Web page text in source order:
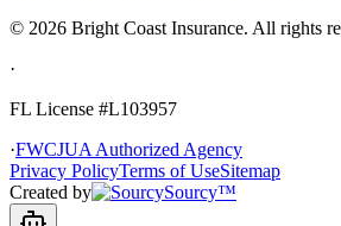
© 2026 Bright Coast Insurance. All rights
·
FL License #L103957
·FWCJUA Authorized Agency
Privacy PolicyTerms of UseSitemap
Created by
Sourcy™